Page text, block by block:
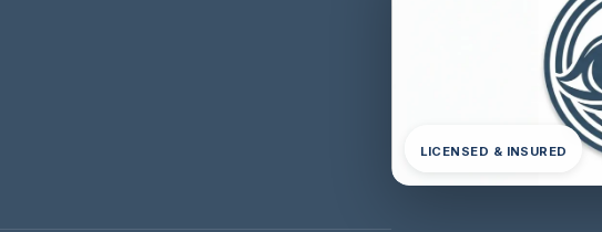
LICENSED & INSURED